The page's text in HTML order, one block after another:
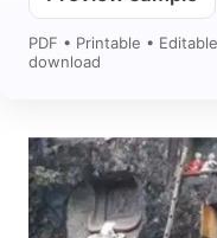
PDF • Printable •
download